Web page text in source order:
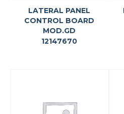
LATERAL PANEL
CONTROL BOARD
MOD.GD
12147670